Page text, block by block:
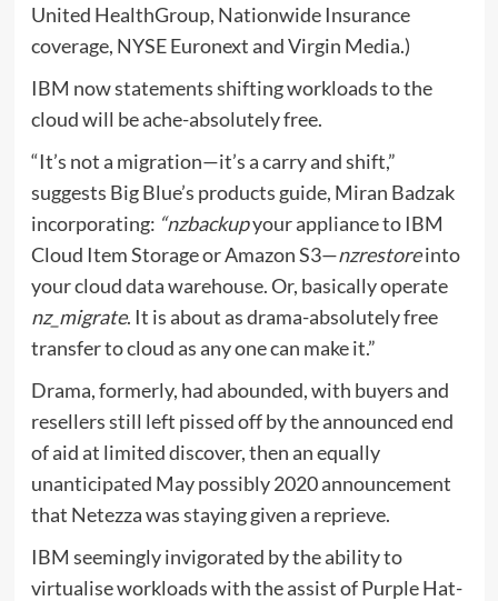
United HealthGroup, Nationwide Insurance
coverage, NYSE Euronext and Virgin Media.)
IBM now statements shifting workloads to the
cloud will be ache-absolutely free.
“It’s not a migration—it’s a carry and shift,”
suggests Big Blue’s products guide, Miran Badzak
incorporating: “nzbackupyour appliance to IBM
Cloud Item Storage or Amazon S3—nzrestoreinto
your cloud data warehouse. Or, basically operate
nz_migrate. It is about as drama-absolutely free
transfer to cloud as any one can make it.”
Drama, formerly, had abounded, with buyers and
resellers still left pissed off by the announced end
of aid at limited discover, then an equally
unanticipated May possibly 2020 announcement
that Netezza was staying given a reprieve.
IBM seemingly invigorated by the ability to
virtualise workloads with the assist of Purple Hat-